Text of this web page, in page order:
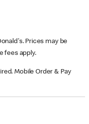
Prices may be
fees apply.
Mobile Order & Pay